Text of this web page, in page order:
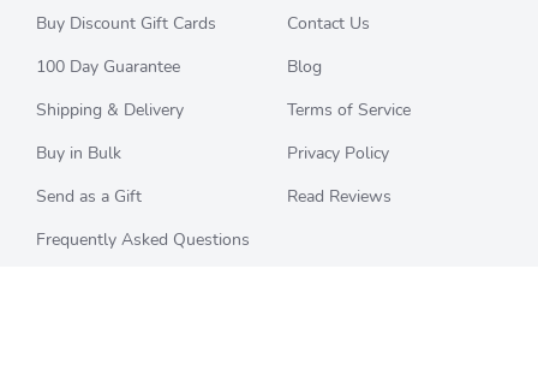
Buy Discount Gift Cards
100 Day Guarantee
Shipping & Delivery
Buy in Bulk
Send as a Gift
Frequently Asked Questions
Contact Us
Blog
Terms of Service
Privacy Policy
Read Reviews